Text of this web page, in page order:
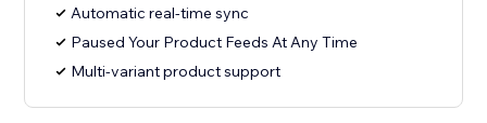
Automatic real-time sync
Paused Your Product Feeds At Any Time
Multi-variant product support